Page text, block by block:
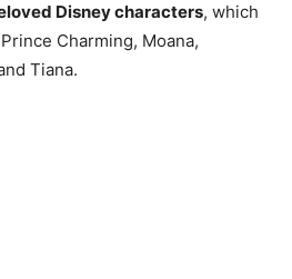
Disney characters, which
Charming, Moana,
Tiana.